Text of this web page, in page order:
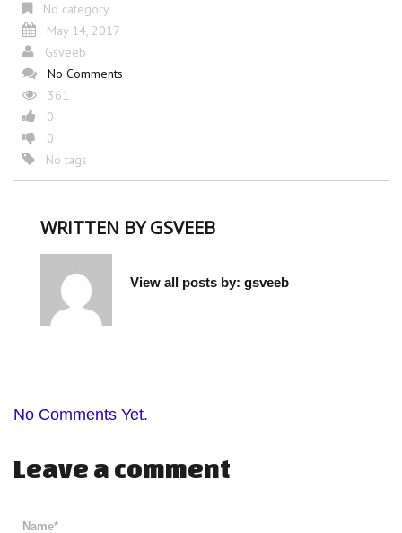
No category
May 14, 2017
Gsveeb
No Comments
361
0
0
No tags
WRITTEN BYGSVEEB
View all posts by: gsveeb
No Comments Yet.
Leave a comment